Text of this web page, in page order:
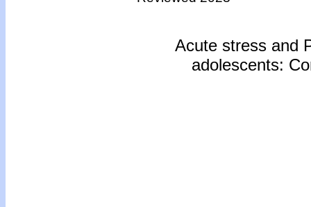
Acute stress and
adolescents: